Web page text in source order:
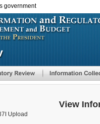
government
View
Upload